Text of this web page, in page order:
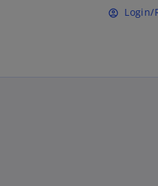
account_circle Login/